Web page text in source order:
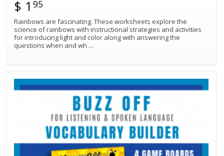
$ 1 95
Rainbows are fascinating. These worksheets explore the
science of rainbows with instructional strategies and activities
for introducing light and color along with answering the
questions when and wh ...